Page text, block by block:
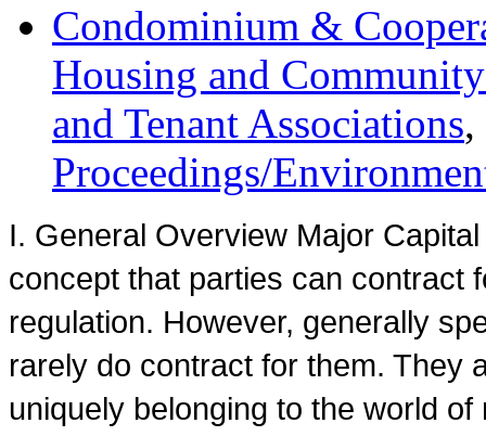
Condominium &
Housing and
and Tenant Associations,
Proceedings/
I. General Overview Major
concept that parties can contract
regulation. However, generally
rarely do contract for them. They
uniquely belonging to the world